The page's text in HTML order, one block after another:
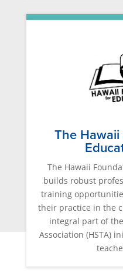
The
The Hawaii
builds robust
training
their practice in the
integral part of
Association (HSTA)